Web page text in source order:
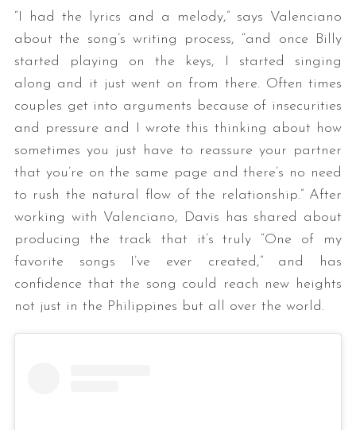
“I had the lyrics and a melody,” says Valenciano
about the song’s writing process, “and once Billy
started playing on the keys, I started singing
along and it just went on from there. Often times
couples get into arguments because of insecurities
and pressure and I wrote this thinking about how
sometimes you just have to reassure your partner
that you’re on the same page and there’s no need
to rush the natural flow of the relationship.” After
working with Valenciano, Davis has shared about
producing the track that it’s truly “One of my
favorite songs I’ve ever created,” and has
confidence that the song could reach new heights
not just in the Philippines but all over the world.